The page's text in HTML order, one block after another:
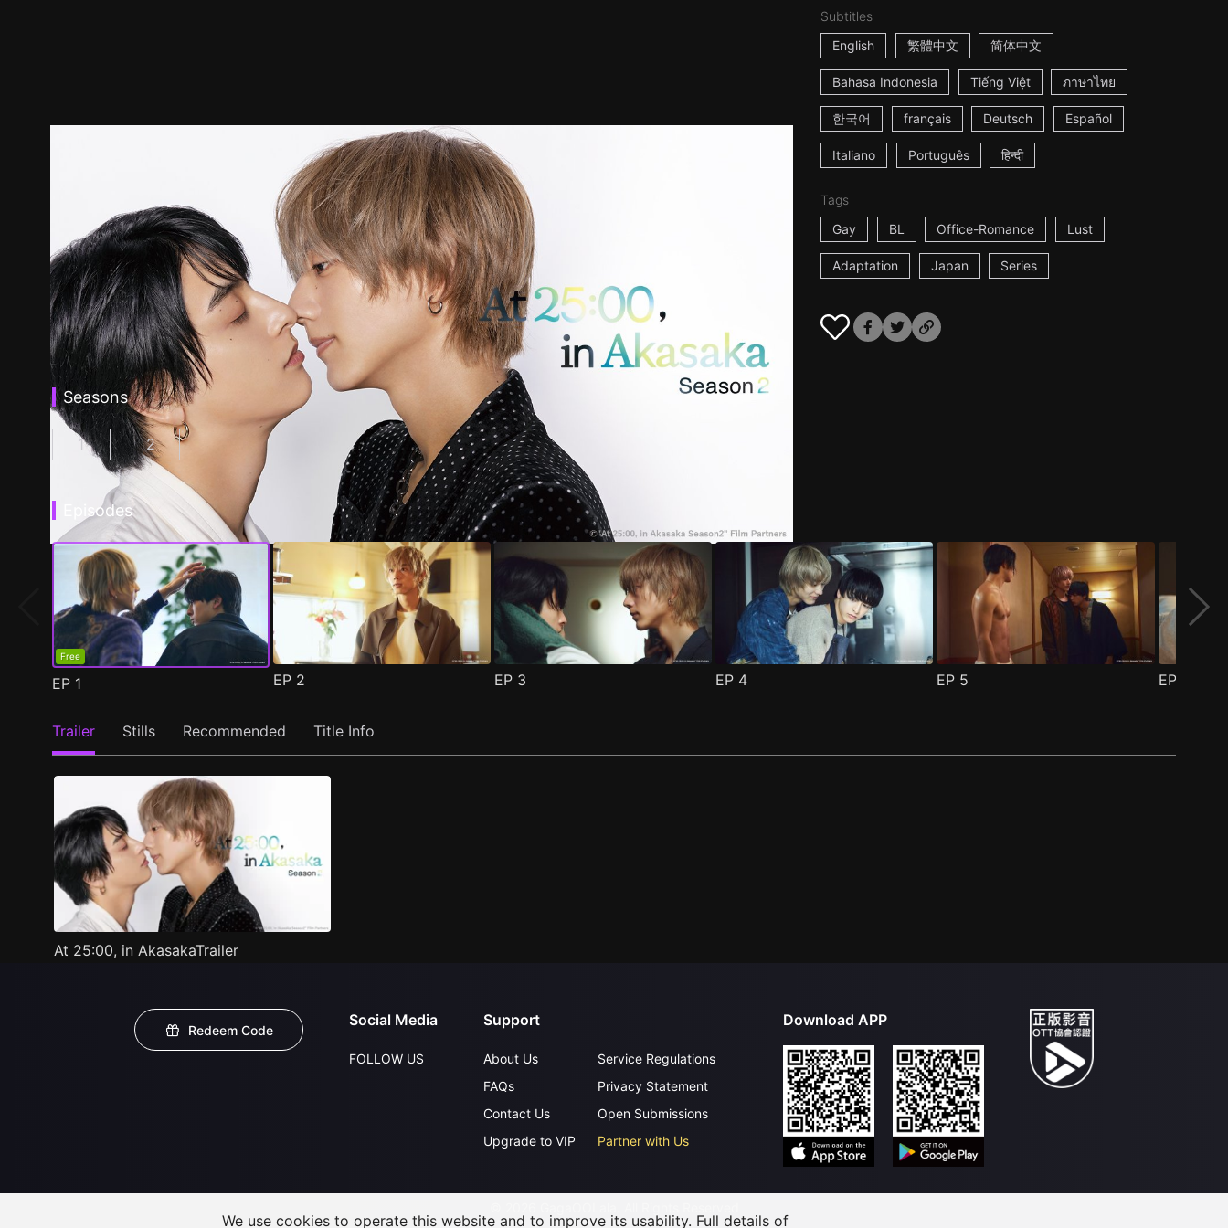
Subtitles
English
繁體中文 简体中文
Bahasa Indonesia Tiếng Việt ภาษาไทย
한국어 français Deutsch Español
Italiano Português हिन्दी
Tags
Gay
BL Office-Romance Lust
Adaptation Japan Series
Seasons
At 25:00, in Akasaka Episode 1
1 At 25:00, in Akasaka Season 2 Episode 1( )
2
Episodes
Free
EP 1 EP 2 EP 3 EP 4 EP 5 EP
Trailer Stills Recommended Title Info
At 25:00, in AkasakaTrailer
Redeem Code
Social Media
FOLLOW US
Support
About Us
FAQs
Contact Us
Upgrade to VIP
Service Regulations
Privacy Statement
Open Submissions
Partner with Us
Download APP
We use cookies to operate this website and to improve its usability. Full details of